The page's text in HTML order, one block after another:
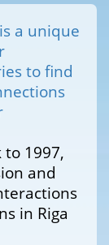
a unique
to find
1997,
and
in Riga